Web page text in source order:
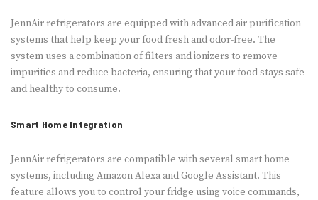
JennAir refrigerators are equipped with advanced air purification
systems that help keep your food fresh and odor-free. The
system uses a combination of filters and ionizers to remove
impurities and reduce bacteria, ensuring that your food stays safe
and healthy to consume.
Smart Home Integration
JennAir refrigerators are compatible with several smart home
systems, including Amazon Alexa and Google Assistant. This
feature allows you to control your fridge using voice commands,